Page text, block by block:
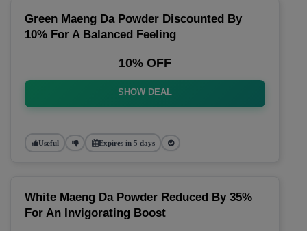
Green Maeng Da Powder Discounted By
10% For A Balanced Feeling
10% OFF
SHOW DEAL
Useful Expires in 5 days
White Maeng Da Powder Reduced By 35%
For An Invigorating Boost